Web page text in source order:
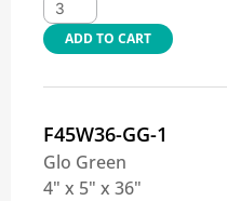
ADD TO CART
F45W36-GG-1
Glo Green
4" x 5" x 36"